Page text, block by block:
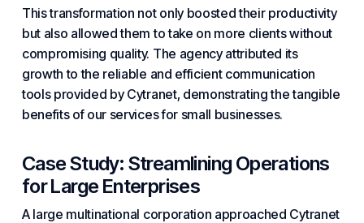
This transformation not only boosted their productivity
but also allowed them to take on more clients without
compromising quality. The agency attributed its
growth to the reliable and efficient communication
tools provided by Cytranet, demonstrating the tangible
benefits of our services for small businesses.
Case Study: Streamlining Operations
for Large Enterprises
A large multinational corporation approached Cytranet